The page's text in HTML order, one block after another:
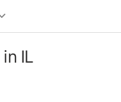
IL